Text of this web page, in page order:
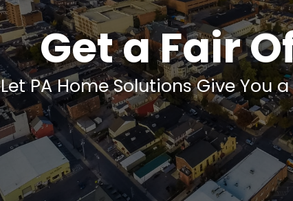
Get a Fair
Let PA Home Solutions Give You